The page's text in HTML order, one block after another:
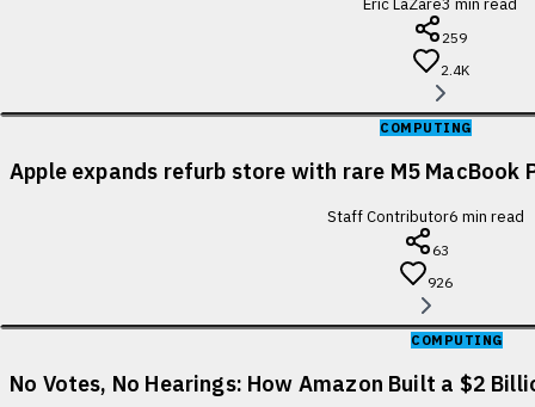
259
2.4K
COMPUTING
Apple expands refurb store with rare M5 MacBook
Staff Contributor6 min read
63
926
COMPUTING
No Votes, No Hearings: How Amazon Built a $2